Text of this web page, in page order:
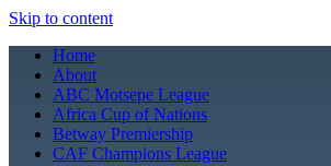
Skip to content
Home
About
ABC Motsepe League
Africa Cup of Nations
Betway Premiership
CAF Champions League